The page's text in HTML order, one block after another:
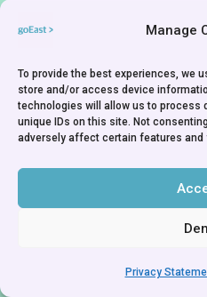
Manage
To provide the best experiences, we
store and/or access device
technologies will allow us to process
unique IDs on this site. Not
adversely affect certain features and
Privacy